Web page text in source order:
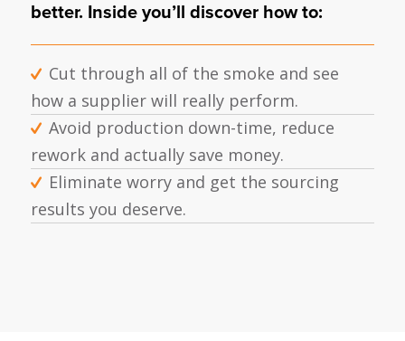
better. Inside you’ll discover how to:
Cut through all of the smoke and see
how a supplier will really perform.
Avoid production down-time, reduce
rework and actually save money.
Eliminate worry and get the sourcing
results you deserve.